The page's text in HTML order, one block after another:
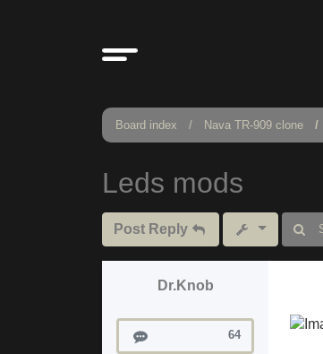
Board index Nava TR-909 clone
Leds mods
Post Reply
Dr.Knob
Posts 64